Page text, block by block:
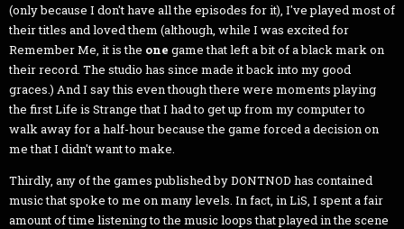
(only because I don't have all the episodes for it), I've played most of
their titles and loved them (although, while I was excited for
Remember Me, it is the one game that left a bit of a black mark on
their record. The studio has since made it back into my good
graces.) And I say this even though there were moments playing
the first Life is Strange that I had to get up from my computer to
walk away for a half-hour because the game forced a decision on
me that I didn't want to make.
Thirdly, any of the games published by DONTNOD has contained
music that spoke to me on many levels. In fact, in LiS, I spent a fair
amount of time listening to the music loops that played in the scene